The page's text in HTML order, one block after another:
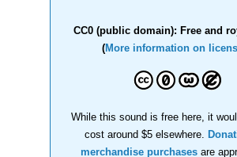
CC0 (public domain): Free and
(More information on
While this sound is free here, it
cost around $5 elsewhere.
merchandise purchasesare